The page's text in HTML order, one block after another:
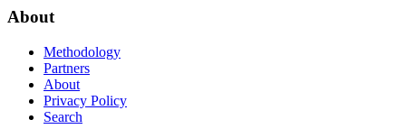
About
Methodology
Partners
About
Privacy Policy
Search